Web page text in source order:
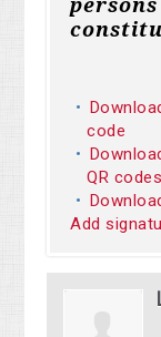
code
QR codes
Add